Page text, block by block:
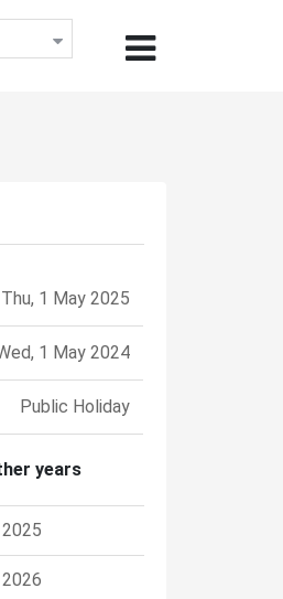
Thu, 1 May 2025
1 May 2024
Public Holiday
years